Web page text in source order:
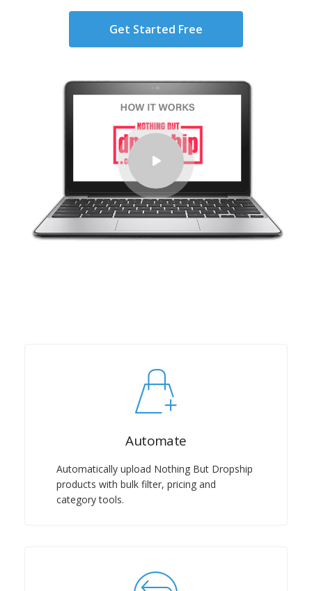
Get Started Free
Automate
Automatically upload Nothing But Dropship
products with bulk filter, pricing and
category tools.